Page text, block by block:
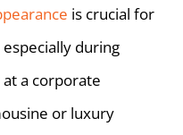
is crucial for
during
a corporate
or luxury